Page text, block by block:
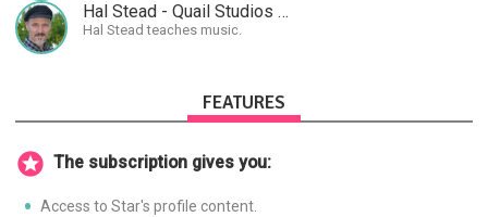
Hal Stead - Quail Studios Guitar
Hal Stead teaches music.
FEATURES
The subscription gives you:
Access to Star's profile content.